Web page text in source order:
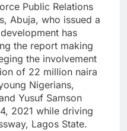
Public Relations
Abuja, who issued a
has
the report making
the involvement
of 22 million naira
Nigerians,
Yusuf Samson
2021 while driving
Lagos State.